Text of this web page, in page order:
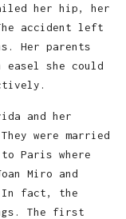
her hip, her
accident left
Her parents
she could
and her
were married
Paris where
Miro and
In fact, the
The first